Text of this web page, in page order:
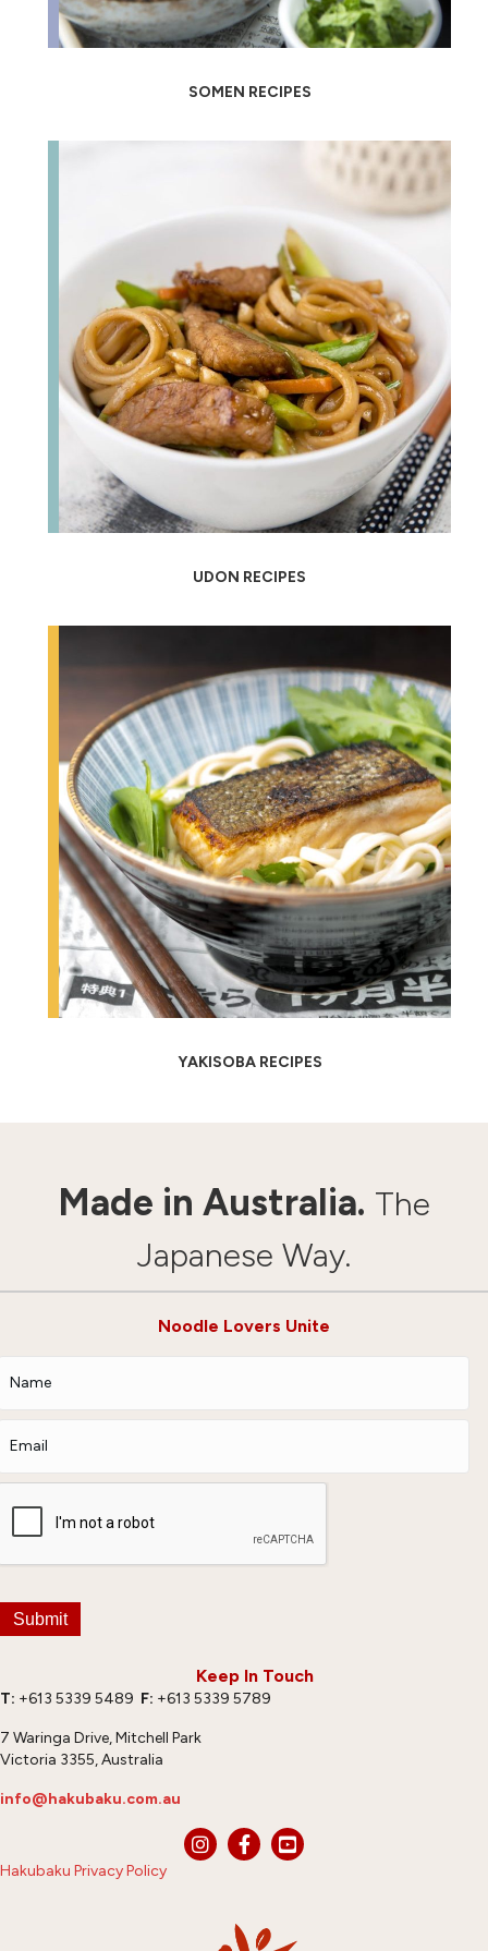
SOMEN RECIPES
UDON RECIPES
YAKISOBA RECIPES
Made in Australia. The
Japanese Way.
Keep In Touch
T: +613 5339 5489 F: +613 5339 5789
7 Waringa Drive, Mitchell Park
Victoria 3355, Australia
info@hakubaku.com.au
Hakubaku Privacy Policy
Noodle Lovers Unite
Submit